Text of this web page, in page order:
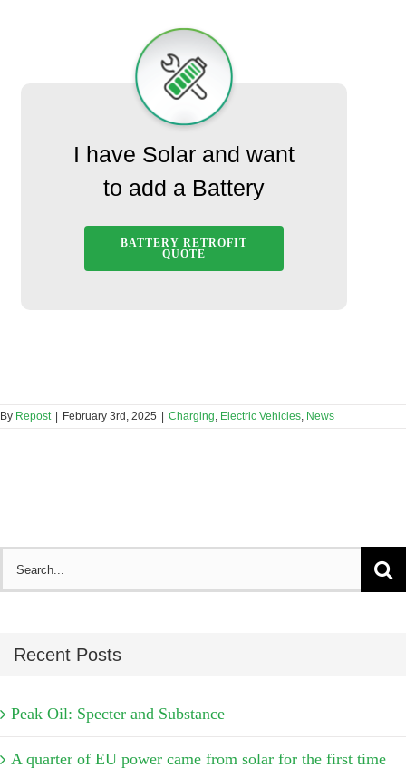
I have Solar and want
to add a Battery
BATTERY RETROFIT
QUOTE
By Repost February 3rd, 2025 Charging, Electric Vehicles, News
Recent Posts
Peak Oil: Specter and Substance
A quarter of EU power came from solar for the first time